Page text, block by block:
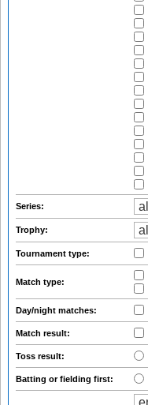
Series:
Trophy:
Tournament type:
Match type:
Day/night matches:
Match result:
Toss result:
Batting or fielding first: